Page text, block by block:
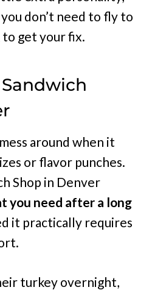
don’t need to fly to
get your fix.
Sandwich
around when it
or flavor punches.
Shop in Denver
you need after a long
it practically requires
turkey overnight,